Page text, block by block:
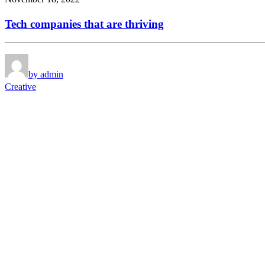
Tech companies that are thriving
by admin
Creative